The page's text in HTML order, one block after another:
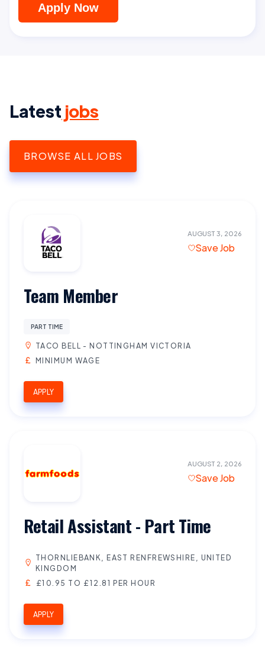
Apply Now
Latest jobs
BROWSE ALL JOBS
AUGUST 3, 2026
Save Job
Team Member
PART TIME
TACO BELL - NOTTINGHAM VICTORIA
MINIMUM WAGE
APPLY
AUGUST 2, 2026
Save Job
Retail Assistant - Part Time
THORNLIEBANK, EAST RENFREWSHIRE, UNITED
KINGDOM
£10.95 TO £12.81 PER HOUR
APPLY